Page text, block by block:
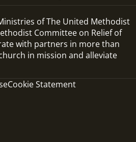
of The United Methodist
Committee on Relief of
with partners in more than
in mission and alleviate
Cookie Statement